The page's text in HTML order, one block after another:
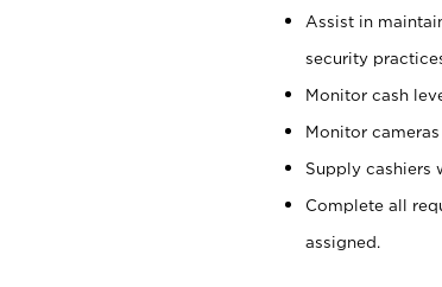
Assist in
security
Monitor cash
Monitor
Supply cashiers
Complete all
assigned.